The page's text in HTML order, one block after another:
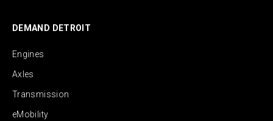
DEMAND DETROIT
Engines
Axles
Transmission
eMobility